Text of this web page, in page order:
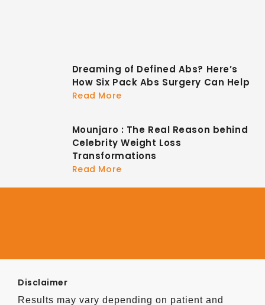
Dreaming of Defined Abs? Here’s
How Six Pack Abs Surgery Can Help
Read More
Mounjaro : The Real Reason behind
Celebrity Weight Loss
Transformations
Read More
Disclaimer
Results may vary depending on patient and